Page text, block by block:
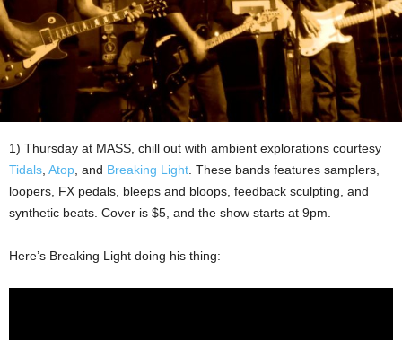
1) Thursday at MASS, chill out with ambient explorations courtesy
Tidals Atop , and Breaking Light . These bands features samplers,
loopers, FX pedals, bleeps and bloops, feedback sculpting, and
synthetic beats. Cover is $5, and the show starts at 9pm.
Here’s Breaking Light doing his thing: